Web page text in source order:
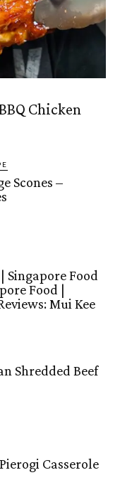
Chicken
Scones –
Singapore Food
Food |
Mui Kee
Shredded Beef
Casserole